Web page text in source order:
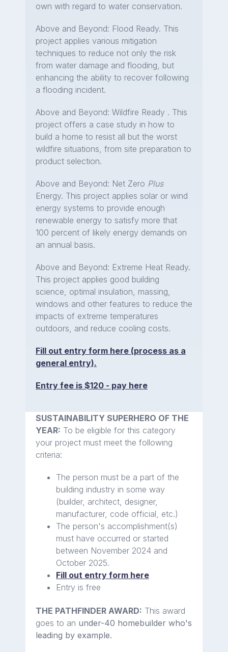
own with regard to water conservation.
Above and Beyond: Flood Ready. This
project applies various mitigation
techniques to reduce not only the risk
from water damage and flooding, but
enhancing the ability to recover following
a flooding incident.
Above and Beyond: Wildfire Ready . This
project offers a case study in how to
build a home to resist all but the worst
wildfire situations, from site preparation to
product selection.
Above and Beyond: Net Zero Plus
Energy. This project applies solar or wind
energy systems to provide enough
renewable energy to satisfy more that
100 percent of likely energy demands on
an annual basis.
Above and Beyond: Extreme Heat Ready.
This project applies good building
science, optimal insulation, massing,
windows and other features to reduce the
impacts of extreme temperatures
outdoors, and reduce cooling costs.
Fill out entry form here (process as a
general entry).
Entry fee is $120 - pay here
SUSTAINABILITY SUPERHERO OF THE
YEAR: To be eligible for this category
your project must meet the following
criteria:
The person must be a part of the
building industry in some way
(builder, architect, designer,
manufacturer, code official, etc.)
The person's accomplishment(s)
must have occurred or started
between November 2024 and
October 2025.
Fill out entry form here
Entry is free
THE PATHFINDER AWARD: This award
goes to an under-40 homebuilder who's
leading by example.